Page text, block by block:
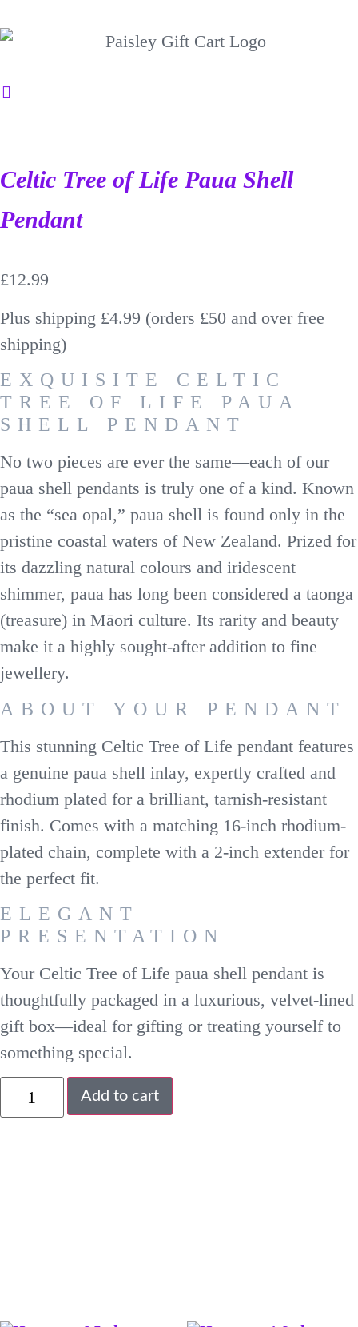
Celtic Tree of Life Paua Shell
Pendant
£12.99
Plus shipping £4.99 (orders £50 and over free
shipping)
EXQUISITE CELTIC
TREE OF LIFE PAUA
SHELL PENDANT
No two pieces are ever the same—each of our
paua shell pendants is truly one of a kind. Known
as the “sea opal,” paua shell is found only in the
pristine coastal waters of New Zealand. Prized for
its dazzling natural colours and iridescent
shimmer, paua has long been considered a taonga
(treasure) in Māori culture. Its rarity and beauty
make it a highly sought-after addition to fine
jewellery.
ABOUT YOUR PENDANT
This stunning Celtic Tree of Life pendant features
a genuine paua shell inlay, expertly crafted and
rhodium plated for a brilliant, tarnish-resistant
finish. Comes with a matching 16-inch rhodium-
plated chain, complete with a 2-inch extender for
the perfect fit.
ELEGANT
PRESENTATION
Your Celtic Tree of Life paua shell pendant is
thoughtfully packaged in a luxurious, velvet-lined
gift box—ideal for gifting or treating yourself to
something special.
Add to cart